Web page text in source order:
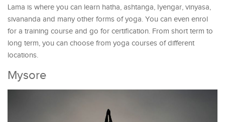
Lama is where you can learn hatha, ashtanga, Iyengar, vinyasa,
sivananda and many other forms of yoga. You can even enrol
for a training course and go for certification. From short term to
long term, you can choose from yoga courses of different
locations.
Mysore